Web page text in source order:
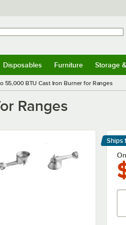
Disposables Furniture Storage
55,000 BTU Cast Iron Burner for Ranges
Ranges
Ships